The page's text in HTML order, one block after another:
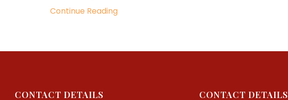
Continue Reading
CONTACT DETAILS CONTACT DETAILS